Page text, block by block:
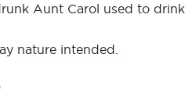
Aunt Carol used to drink
nature intended.